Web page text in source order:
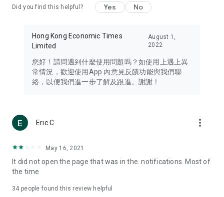
Travel – Staying abreast of issues of concern to Hong Kong
information in the Greater Bay Area, Macau, Japan, Taiwan,
Thailand, South Korea, and other destinations.
Technology – Testing the latest and trendiest tech products
such as mobile phones, computers, cameras, headphones,
(U... Bloggers share diverse lifestyle experiences and food
reviews.
Download now for free and create your own U Lifestyle – a
brand new experience with a different lifestyle!
in the app or email info@ulifestyle.com.hk)
Did you find this helpful? Yes No
Hong Kong Economic Times
Limited
August 1,
2022
您好！請問遇到什麼使用問題嗎？如使用上遇上異
常情況，歡迎使用App 內意見反饋功能與我們聯
絡，以便我們進一步了解及跟進。謝謝！
Eric C more_vert
May 16, 2021
It did not open the page that was in the. notifications. Most of
the time
34 people found this review helpful